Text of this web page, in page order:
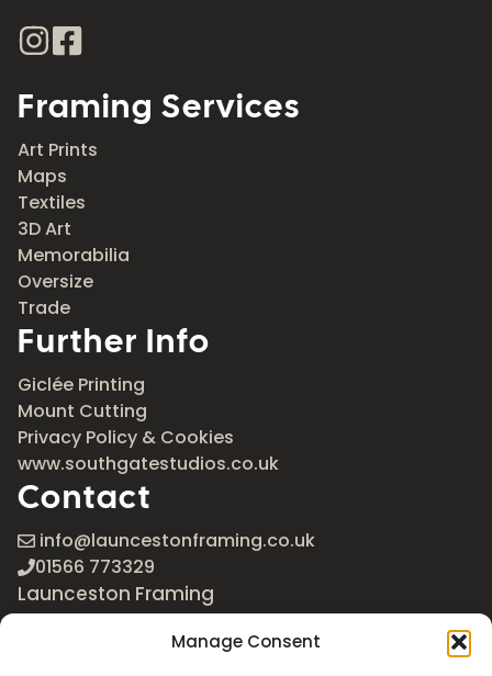
Manage Consent
Framing Services
Art Prints
Maps
Textiles
3D Art
Memorabilia
Oversize
Trade
Further Info
Giclée Printing
Mount Cutting
Privacy Policy & Cookies
www.southgatestudios.co.uk
Contact
info@launcestonframing.co.uk
01566 773329
Launceston Framing
The Roundabout
Newport Industrial Estate